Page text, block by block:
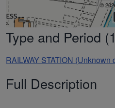
©
Type and Period
RAILWAY STATION (Unknown
Full Description